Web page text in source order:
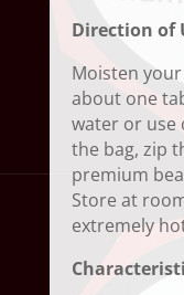
Direction of
Moisten
about one
water or use
the bag, zip
premium
Store at
extremely